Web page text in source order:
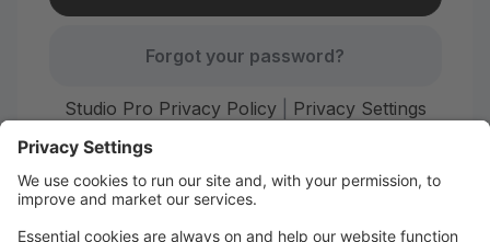
Forgot your password?
Studio Pro Privacy Policy| Privacy Settings
First time here?
Create your account today! Don't worry, it's quick and